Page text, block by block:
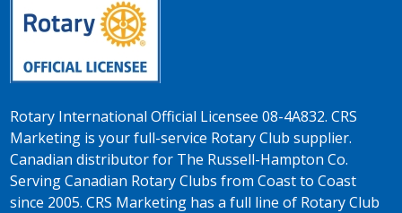
Rotary International Official Licensee 08-4A832. CRS
Marketing is your full-service Rotary Club supplier.
Canadian distributor for The Russell-Hampton Co.
Serving Canadian Rotary Clubs from Coast to Coast
since 2005. CRS Marketing has a full line of Rotary Club